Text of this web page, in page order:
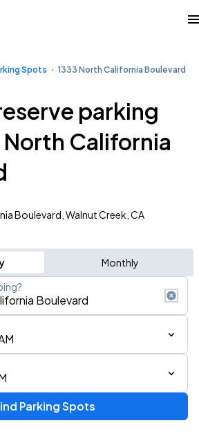
Spots 1333 North California Boulevard
parking
North California
Boulevard, Walnut Creek, CA
Monthly
Parking Spots